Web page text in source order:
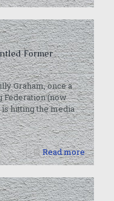
Former
Graham, once a
Federation (now
hitting the media
Read more